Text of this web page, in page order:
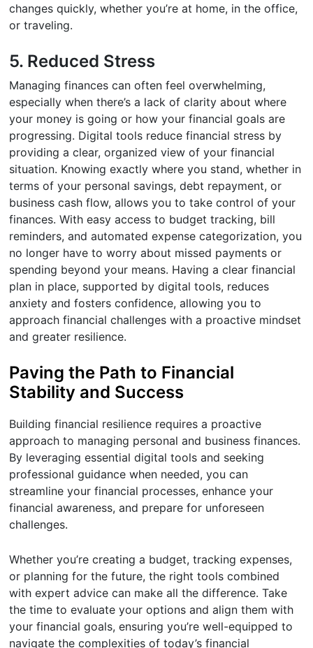
changes quickly, whether you’re at home, in the office,
or traveling.
5. Reduced Stress
Managing finances can often feel overwhelming,
especially when there’s a lack of clarity about where
your money is going or how your financial goals are
progressing. Digital tools reduce financial stress by
providing a clear, organized view of your financial
situation. Knowing exactly where you stand, whether in
terms of your personal savings, debt repayment, or
business cash flow, allows you to take control of your
finances. With easy access to budget tracking, bill
reminders, and automated expense categorization, you
no longer have to worry about missed payments or
spending beyond your means. Having a clear financial
plan in place, supported by digital tools, reduces
anxiety and fosters confidence, allowing you to
approach financial challenges with a proactive mindset
and greater resilience.
Paving the Path to Financial
Stability and Success
Building financial resilience requires a proactive
approach to managing personal and business finances.
By leveraging essential digital tools and seeking
professional guidance when needed, you can
streamline your financial processes, enhance your
financial awareness, and prepare for unforeseen
challenges.
Whether you’re creating a budget, tracking expenses,
or planning for the future, the right tools combined
with expert advice can make all the difference. Take
the time to evaluate your options and align them with
your financial goals, ensuring you’re well-equipped to
navigate the complexities of today’s financial